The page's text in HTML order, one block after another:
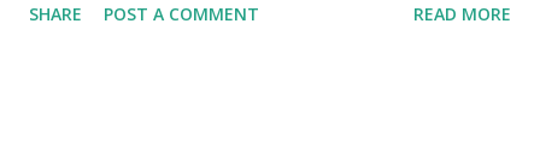
"I'm in!" on your status. No post? No art! RULES • It has to
SHARE POST A COMMENT READ MORE